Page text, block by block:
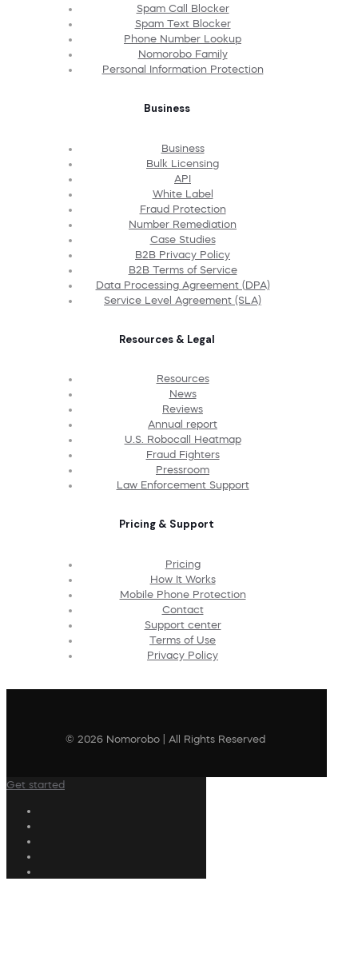
Spam Call Blocker
Spam Text Blocker
Phone Number Lookup
Nomorobo Family
Personal Information Protection
Business
Business
Bulk Licensing
API
White Label
Fraud Protection
Number Remediation
Case Studies
B2B Privacy Policy
B2B Terms of Service
Data Processing Agreement (DPA)
Service Level Agreement (SLA)
Resources & Legal
Resources
News
Reviews
Annual report
U.S. Robocall Heatmap
Fraud Fighters
Pressroom
Law Enforcement Support
Pricing & Support
Pricing
How It Works
Mobile Phone Protection
Contact
Support center
Terms of Use
Privacy Policy
© 2026 Nomorobo | All Rights Reserved
Get started